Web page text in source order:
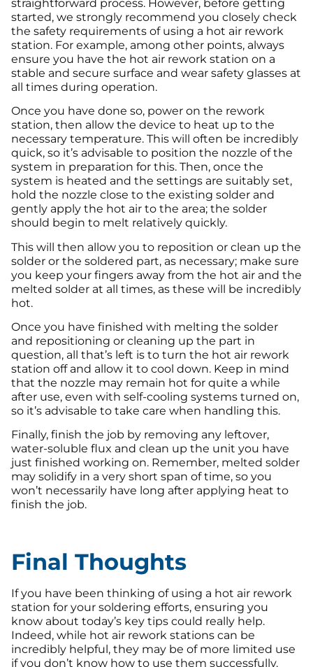
straightforward process. However, before getting
started, we strongly recommend you closely check
the safety requirements of using a hot air rework
station. For example, among other points, always
ensure you have the hot air rework station on a
stable and secure surface and wear safety glasses at
all times during operation.
Once you have done so, power on the rework
station, then allow the device to heat up to the
necessary temperature. This will often be incredibly
quick, so it’s advisable to position the nozzle of the
system in preparation for this. Then, once the
system is heated and the settings are suitably set,
hold the nozzle close to the existing solder and
gently apply the hot air to the area; the solder
should begin to melt relatively quickly.
This will then allow you to reposition or clean up the
solder or the soldered part, as necessary; make sure
you keep your fingers away from the hot air and the
melted solder at all times, as these will be incredibly
hot.
Once you have finished with melting the solder
and repositioning or cleaning up the part in
question, all that’s left is to turn the hot air rework
station off and allow it to cool down. Keep in mind
that the nozzle may remain hot for quite a while
after use, even with self-cooling systems turned on,
so it’s advisable to take care when handling this.
Finally, finish the job by removing any leftover,
water-soluble flux and clean up the unit you have
just finished working on. Remember, melted solder
may solidify in a very short span of time, so you
won’t necessarily have long after applying heat to
finish the job.
Final Thoughts
If you have been thinking of using a hot air rework
station for your soldering efforts, ensuring you
know about today’s key tips could really help.
Indeed, while hot air rework stations can be
incredibly helpful, they may be of more limited use
if you don’t know how to use them successfully.